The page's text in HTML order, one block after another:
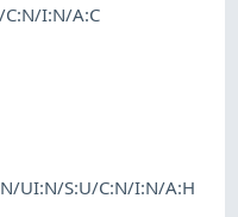
C:N/I:N/A:C
UI:N/S:U/C:N/I:N/A:H